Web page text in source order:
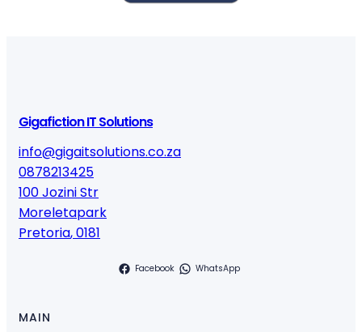
Gigafiction IT Solutions
info@gigaitsolutions.co.za
0878213425
100 Jozini Str
Moreletapark
Pretoria,0181
Facebook WhatsApp
MAIN